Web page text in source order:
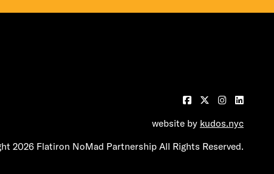
website by kudos.nyc
2026 Flatiron NoMad Partnership All Rights Reserved.